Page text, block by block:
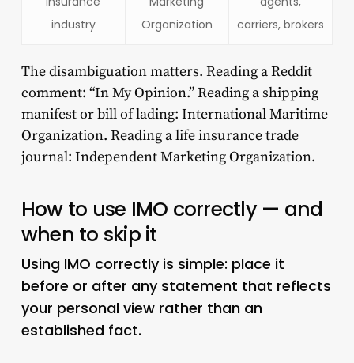
industry
Organization
carriers, brokers
The disambiguation matters. Reading a Reddit
comment: “In My Opinion.” Reading a shipping
manifest or bill of lading: International Maritime
Organization. Reading a life insurance trade
journal: Independent Marketing Organization.
How to use IMO correctly — and
when to skip it
Using IMO correctly is simple: place it
before or after any statement that reflects
your personal view rather than an
established fact.